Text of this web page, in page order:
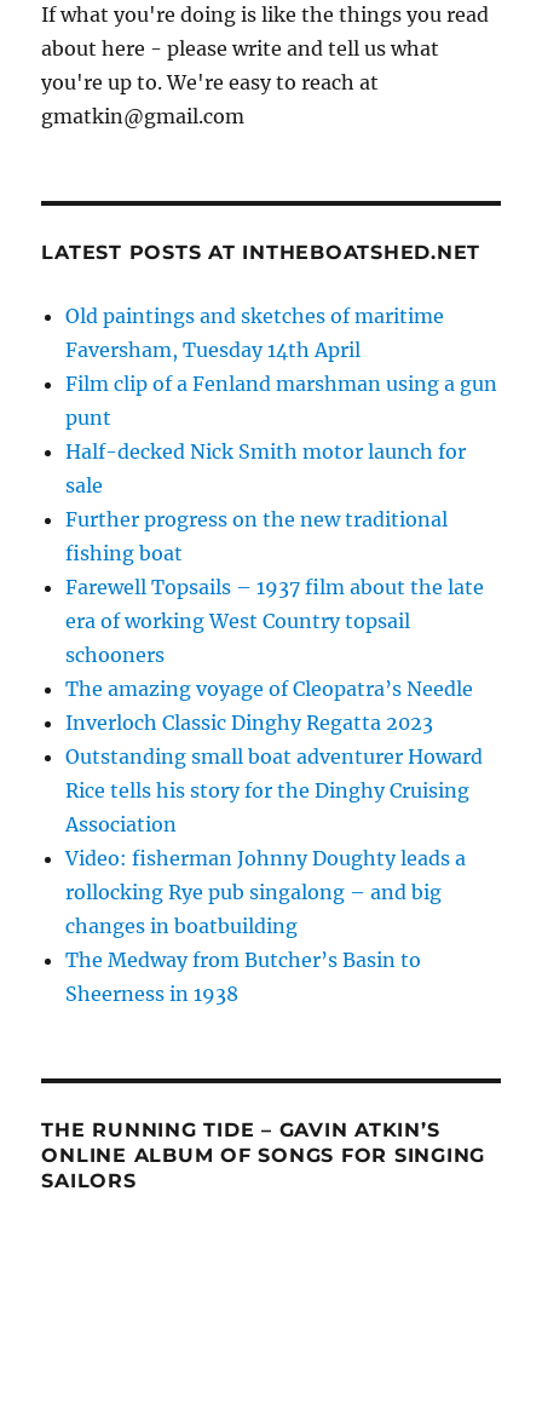
If what you're doing is like the things you read
about here - please write and tell us what
you're up to. We're easy to reach at
gmatkin@gmail.com
LATEST POSTS AT INTHEBOATSHED.NET
Old paintings and sketches of maritime
Faversham, Tuesday 14th April
Film clip of a Fenland marshman using a gun
punt
Half-decked Nick Smith motor launch for
sale
Further progress on the new traditional
fishing boat
Farewell Topsails – 1937 film about the late
era of working West Country topsail
schooners
The amazing voyage of Cleopatra’s Needle
Inverloch Classic Dinghy Regatta 2023
Outstanding small boat adventurer Howard
Rice tells his story for the Dinghy Cruising
Association
Video: fisherman Johnny Doughty leads a
rollocking Rye pub singalong – and big
changes in boatbuilding
The Medway from Butcher’s Basin to
Sheerness in 1938
THE RUNNING TIDE – GAVIN ATKIN’S
ONLINE ALBUM OF SONGS FOR SINGING
SAILORS